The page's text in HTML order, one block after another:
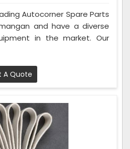
Autocorner Spare Parts
and have a diverse
in the market. Our
A Quote